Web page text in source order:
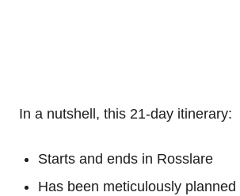
In a nutshell, this 21-day itinerary:
Starts and ends in Rosslare
Has been meticulously planned